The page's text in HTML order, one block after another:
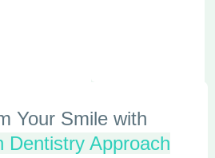
Your Smile with
Dentistry Approach